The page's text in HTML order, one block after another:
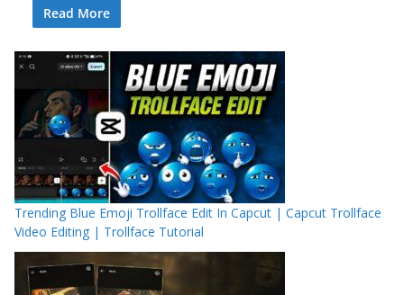
Read More
Trending Blue Emoji Trollface Edit In Capcut | Capcut Trollface
Video Editing | Trollface Tutorial